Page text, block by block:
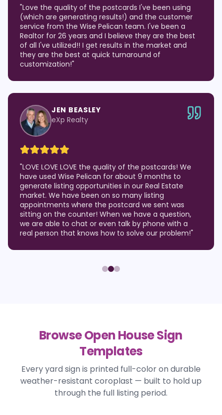
"Love the quality of the postcards I've been using
(which are generating results!) and the customer
service from the Wise Pelican team. I've been a
Realtor for 26 years and I believe they are the best
of all I've utilized!! I get results in the market and
they are the best at quick turnaround of
customization!"
JEN BEASLEY
eXp Realty
"LOVE LOVE LOVE the quality of the postcards! We
have used Wise Pelican for about 9 months to
generate listing opportunities in our Real Estate
market. We have been on so many listing
appointments where the postcard we sent was
sitting on the counter! When we have a question,
we are able to chat or even talk by phone with a
real person that knows how to solve our problem!"
Browse Open House Sign
Templates
Every yard sign is printed full-color on durable
weather-resistant coroplast — built to hold up
through the full listing period.